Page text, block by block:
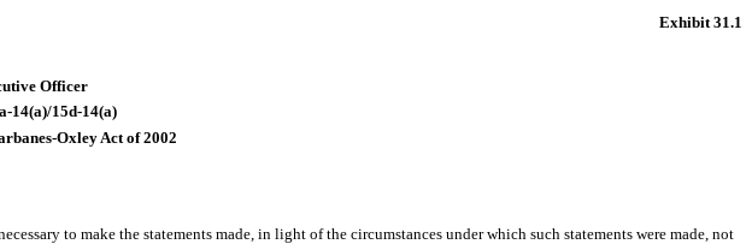
Exhibit 31.1
Officer
14(a)/15d-14(a)
Oxley Act of 2002
to make the statements made, in light of the circumstances under which such statements were made, not